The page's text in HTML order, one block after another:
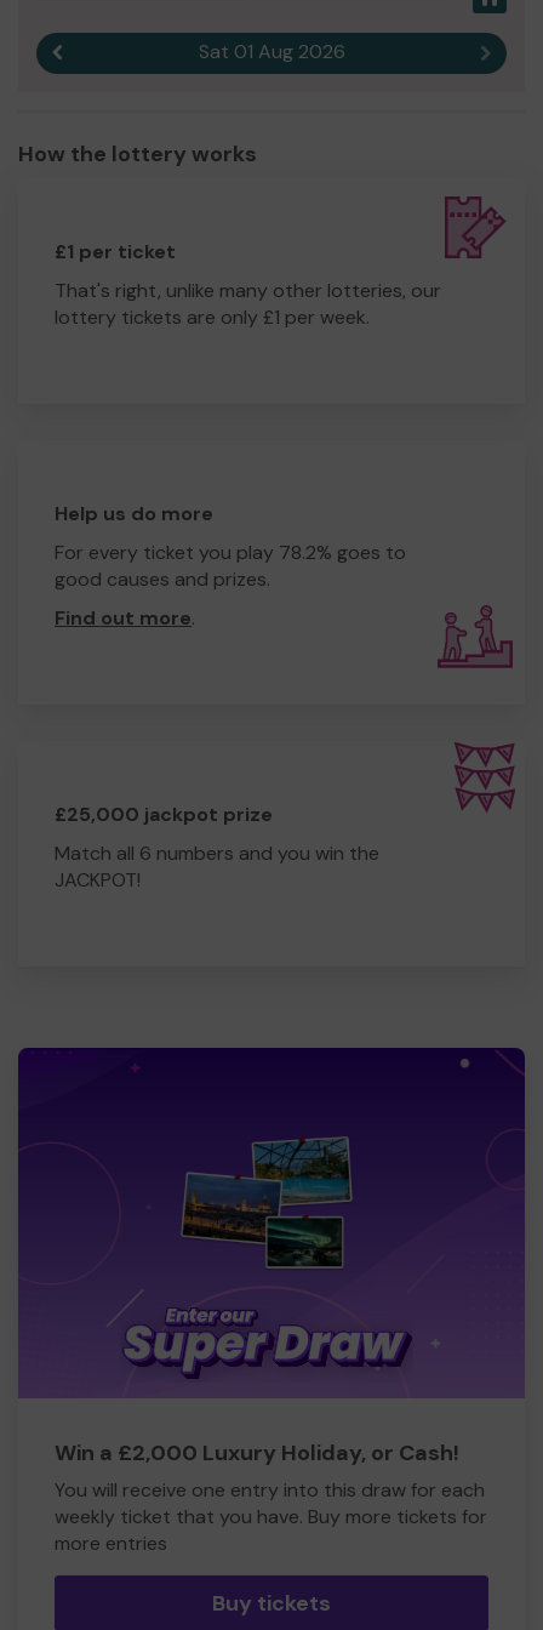
Sat 01 Aug 2026 Next
How the lottery works
£1 per ticket
That's right, unlike many other lotteries, our
lottery tickets are only £1 per week.
Help us do more
For every ticket you play 78.2% goes to
good causes and prizes.
Find out more.
£25,000 jackpot prize
Match all 6 numbers and you win the
JACKPOT!
Win a £2,000 Luxury Holiday, or Cash!
You will receive one entry into this draw for each
weekly ticket that you have. Buy more tickets for
more entries
Buy tickets